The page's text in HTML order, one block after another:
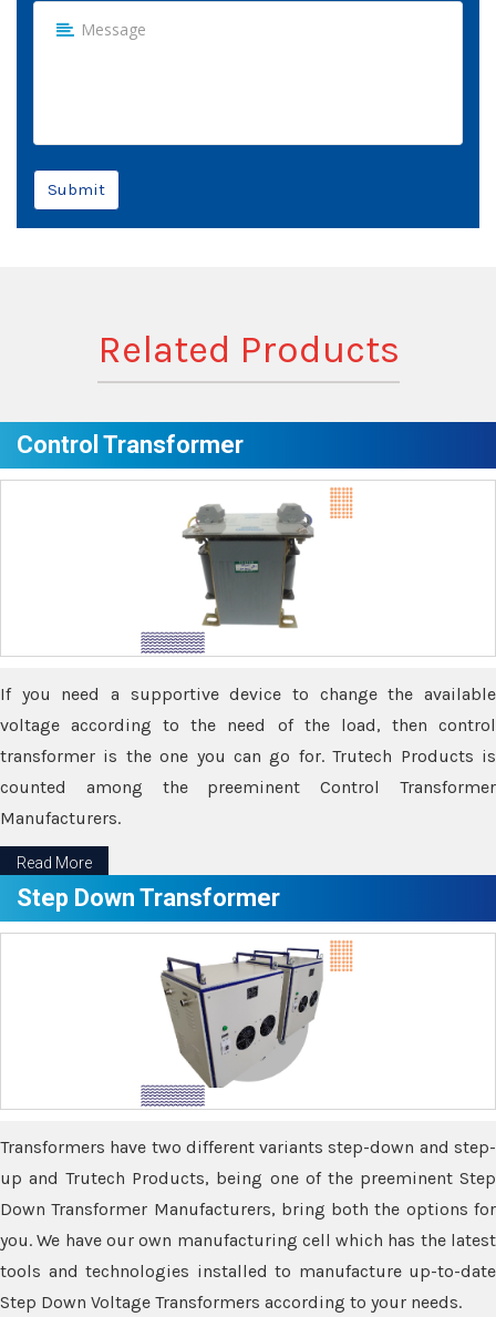
Submit
Related Products
Control Transformer
If you need a supportive device to change the available
voltage according to the need of the load, then control
transformer is the one you can go for. Trutech Products is
counted among the preeminent Control Transformer
Manufacturers.
Read More
Step Down Transformer
Transformers have two different variants step-down and step-
up and Trutech Products, being one of the preeminent Step
Down Transformer Manufacturers, bring both the options for
you. We have our own manufacturing cell which has the latest
tools and technologies installed to manufacture up-to-date
Step Down Voltage Transformers according to your needs.